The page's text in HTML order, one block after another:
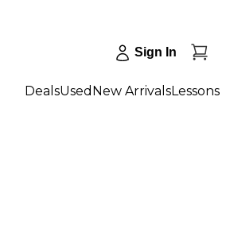
Sign In
DealsUsed New ArrivalsLessons